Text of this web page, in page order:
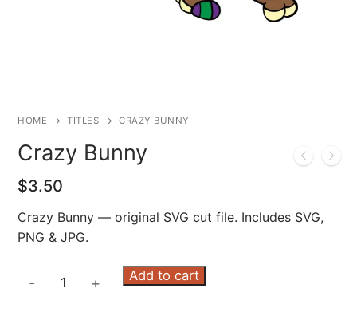
HOME TITLES CRAZY BUNNY
Crazy Bunny
$3.50
Crazy Bunny — original SVG cut file. Includes SVG,
PNG & JPG.
- + Add to cart